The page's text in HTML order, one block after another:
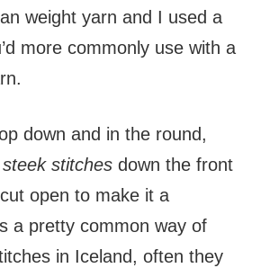
weight yarn and I used a
more commonly use with a
down and in the round,
stitches down the front
open to make it a
a pretty common way of
in Iceland, often they